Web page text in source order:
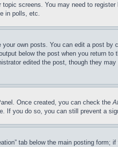
screens. You may need to
in polls, etc.
own posts. You can edit a post
below the post when you return
edited the post, though they
Once created, you can check the
If you do so, you can still prevent a
tab below the main posting